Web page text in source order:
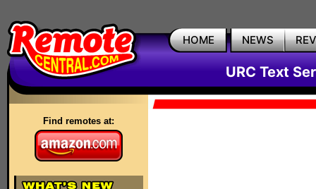
HOME NEWS
URC Text
Find remotes at: